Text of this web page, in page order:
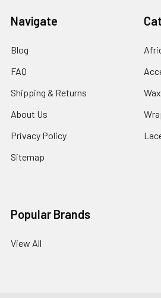
Navigate
Blog
FAQ
Shipping & Returns
About Us
Privacy Policy
Sitemap
Popular Brands
View All